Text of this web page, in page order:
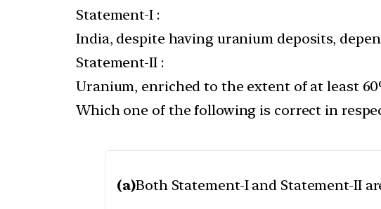
Statement-I :
India, despite having uranium deposits,
Statement-II :
Uranium, enriched to the extent of at least
Which one of the following is correct in
(a)Both Statement-I and Statement-II